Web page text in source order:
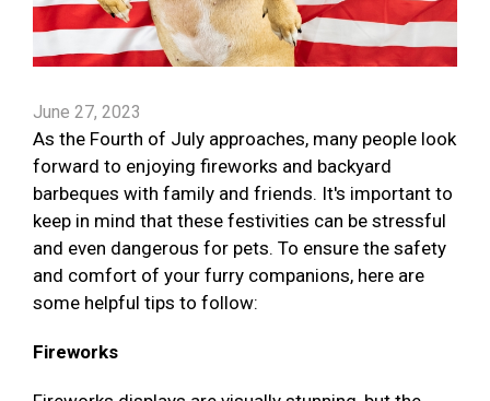
June 27, 2023
As the Fourth of July approaches, many people look
forward to enjoying fireworks and backyard
barbeques with family and friends. It's important to
keep in mind that these festivities can be stressful
and even dangerous for pets. To ensure the safety
and comfort of your furry companions, here are
some helpful tips to follow:
Fireworks